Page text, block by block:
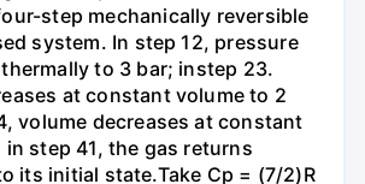
step mechanically reversible
system. In step 12, pressure
to 3 bar; instep 23.
at constant volume to 2
volume decreases at constant
in step 41, the gas returns
its initial state.Take Cp = (7/2)R